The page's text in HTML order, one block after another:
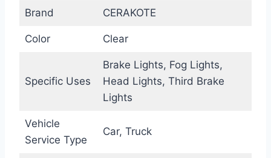
Brand CERAKOTE
Color Clear
Specific Uses
Brake Lights, Fog Lights,
Head Lights, Third Brake
Lights
Vehicle
Service Type
Car, Truck